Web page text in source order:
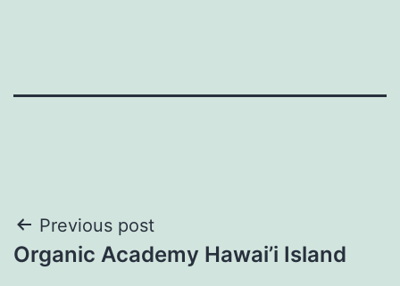
Post
navigation
Previous post
Organic Academy Hawai’i Island